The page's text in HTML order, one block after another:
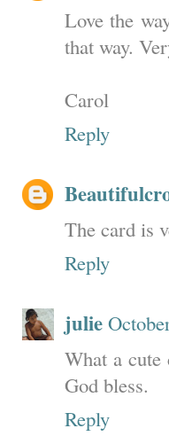
Love the
that way.
Carol
Reply
The card is
Reply
julie
What a
God bless.
Reply